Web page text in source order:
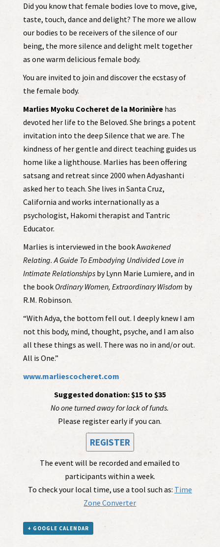
Did you know that female bodies love to move, give,
taste, touch, dance and delight? The more we allow
our bodies to be receivers of the silence of our
being, the more silence and delight melt together
as one warm delicious female body.
You are invited to join and discover the ecstasy of
the female body.
Marlies Myoku Cocheret de la Morinièrehas
devoted her life to the Beloved. She brings a potent
invitation into the deep Silence that we are. The
kindness of her gentle and direct teaching guides us
home like a lighthouse. Marlies has been offering
satsang and retreat since 2000 when Adyashanti
asked her to teach. She lives in Santa Cruz,
California and works internationally as a
psychologist, Hakomi therapist and Tantric
Educator.
Marlies is interviewed in the book Awakened
Relating. A Guide To Embodying Undivided Love in
Intimate Relationshipsby Lynn Marie Lumiere, and in
the book Ordinary Women, Extraordinary Wisdom by
R.M. Robinson.
“With Adya, the bottom fell out. I deeply knew I am
not this body, mind, thought, psyche, and I am also
all these things as well. There was no in and/or out.
All is One.”
www.marliescocheret.com
Suggested donation: $15 to $35
No one turned away for lack of funds.
Please register early if you can.
REGISTER
The event will be recorded and emailed to
participants within a week.
To check your local time, use a tool such as: Time
Zone Converter
+ GOOGLE CALENDAR